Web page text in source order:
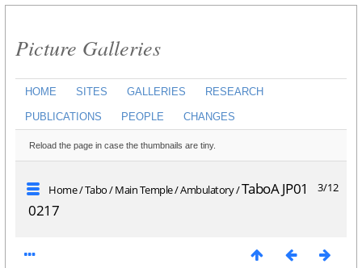
Picture Galleries
HOME SITES GALLERIES RESEARCH
PUBLICATIONS PEOPLE CHANGES
Reload the page in case the thumbnails are tiny.
3/12
Home/Tabo/Main Temple/Ambulatory/TaboA JP01
0217